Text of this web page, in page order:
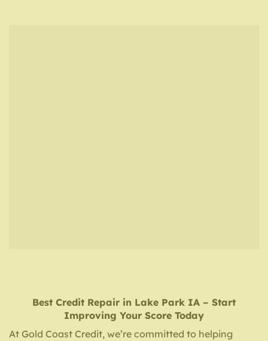
Best Credit Repair in Lake Park IA – Start
Improving Your Score Today
At Gold Coast Credit, we’re committed to helping